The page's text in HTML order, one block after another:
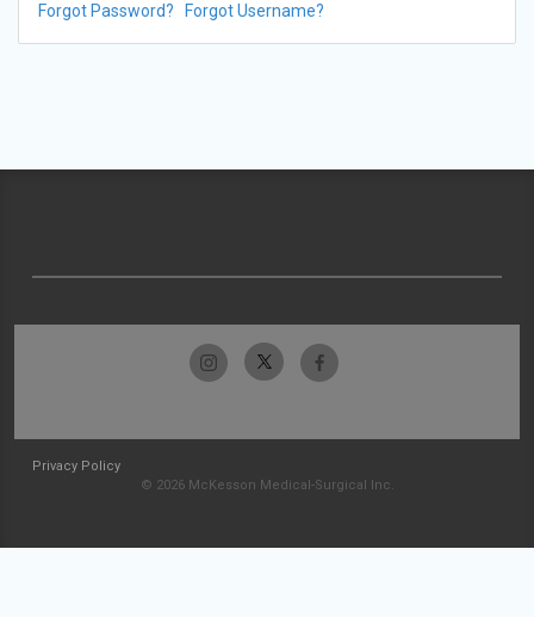
Forgot Password? Forgot Username?
Privacy Policy
© 2026 McKesson Medical-Surgical Inc.